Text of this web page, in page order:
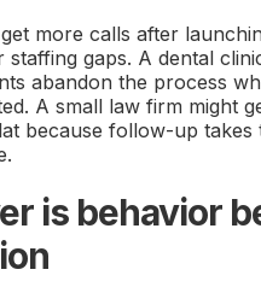
more calls after
gaps. A dental
abandon the process
A small law firm might
because follow-up takes
is behavior